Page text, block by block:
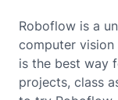
Roboflow is a
computer vision
is the best way
projects, class